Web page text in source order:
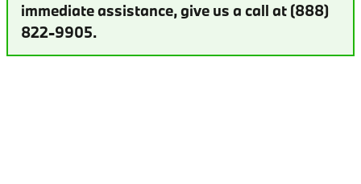
immediate assistance, give us a call at (888)
822-9905.